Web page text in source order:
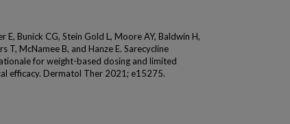
E, Bunick CG, Stein Gold L, Moore AY, Baldwin H,
T, McNamee B, and Hanze E. Sarecycline
for weight-based dosing and limited
efficacy. Dermatol Ther 2021; e15275.